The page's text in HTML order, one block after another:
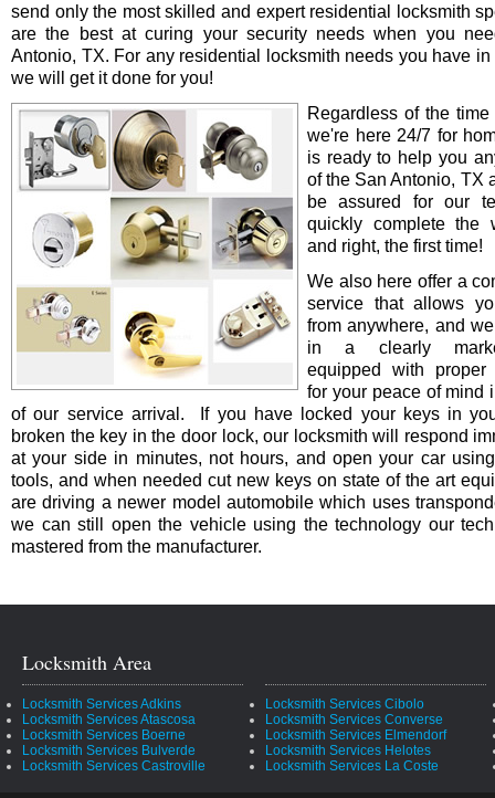
send only the most skilled and expert residential locksmith
are the best at curing your security needs when you
Antonio, TX. For any residential locksmith needs you have in
we will get it done for you!
Regardless of the
we're here 24/7 for
is ready to help you
of the San Antonio, TX
be assured for our
quickly complete the
and right, the first time!
We also here offer a
service that allows
from anywhere, and
in a clearly
equipped with proper
for your peace of mind
of our service arrival. If you have locked your keys in
broken the key in the door lock, our locksmith will respond
at your side in minutes, not hours, and open your car
tools, and when needed cut new keys on state of the art
are driving a newer model automobile which uses
we can still open the vehicle using the technology our
mastered from the manufacturer.
Locksmith Area
Locksmith Services Adkins
Locksmith Services Atascosa
Locksmith Services Boerne
Locksmith Services Bulverde
Locksmith Services Castroville
Locksmith Services Cibolo
Locksmith Services Converse
Locksmith Services Elmendorf
Locksmith Services Helotes
Locksmith Services La Coste